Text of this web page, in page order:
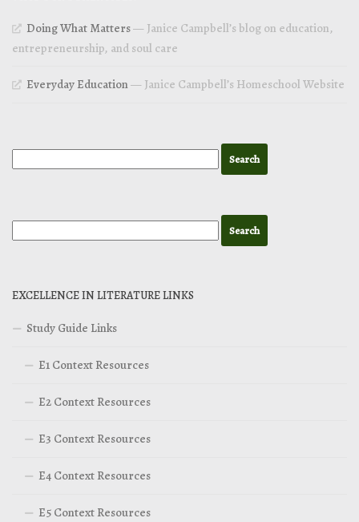
Doing What Matters— Janice Campbell’s blog on education,
entrepreneurship, and soul care
Everyday Education— Janice Campbell’s Homeschool Website
EXCELLENCE IN LITERATURE LINKS
Study Guide Links
E1 Context Resources
E2 Context Resources
E3 Context Resources
E4 Context Resources
E5 Context Resources